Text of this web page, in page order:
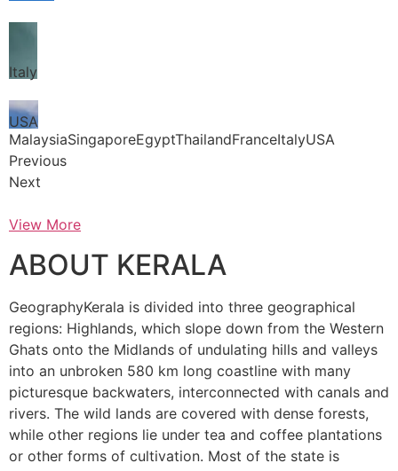
Italy
USA
MalaysiaSingaporeEgyptThailandFranceItalyUSA
Previous
Next
View More
ABOUT KERALA
GeographyKerala is divided into three geographical
regions: Highlands, which slope down from the Western
Ghats onto the Midlands of undulating hills and valleys
into an unbroken 580 km long coastline with many
picturesque backwaters, interconnected with canals and
rivers. The wild lands are covered with dense forests,
while other regions lie under tea and coffee plantations
or other forms of cultivation. Most of the state is